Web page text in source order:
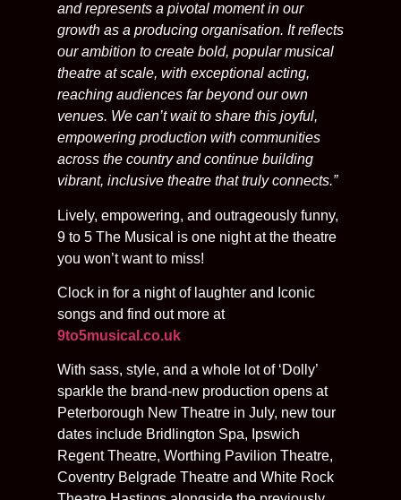
and represents a pivotal moment in our
growth as a producing organisation. It reflects
our ambition to create bold, popular musical
theatre at scale, with exceptional acting,
reaching audiences far beyond our own
venues. We can’t wait to share this joyful,
empowering production with communities
across the country and continue building
vibrant, inclusive theatre that truly connects.”
Lively, empowering, and outrageously funny,
9 to 5 The Musical is one night at the theatre
you won’t want to miss!
Clock in for a night of laughter and Iconic
songs and find out more at
9to5musical.co.uk
With sass, style, and a whole lot of ‘Dolly’
sparkle the brand-new production opens at
Peterborough New Theatre in July, new tour
dates include Bridlington Spa, Ipswich
Regent Theatre, Worthing Pavilion Theatre,
Coventry Belgrade Theatre and White Rock